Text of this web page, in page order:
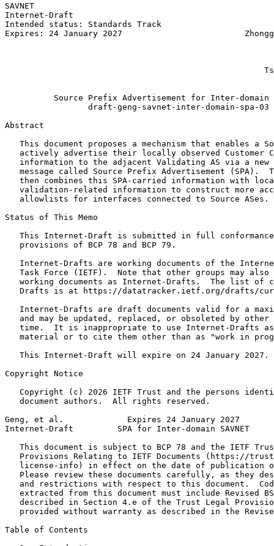
SAVNET
Internet-Draft
Intended status: Standards Track
Expires: 24 January 2027
Source Prefix Advertisement for Inter-domain
                 draft-geng-savnet-inter-domain-spa-03
Abstract
This document proposes a mechanism that enables a
actively advertise their locally observed Customer
information to the adjacent Validating AS via a new
message called Source Prefix Advertisement (SPA).
then combines this SPA-carried information with
validation-related information to construct more
   allowlists for interfaces connected to Source ASes.
Status of This Memo
This Internet-Draft is submitted in full
   provisions of BCP 78 and BCP 79.
Internet-Drafts are working documents of the
Task Force (IETF).  Note that other groups may also
working documents as Internet-Drafts.  The list of
Drafts is at https://datatracker.ietf.org/drafts/
Internet-Drafts are draft documents valid for a
and may be updated, replaced, or obsoleted by other
time.  It is inappropriate to use Internet-Drafts
material or to cite them other than as "work in
   This Internet-Draft will expire on 24 January 2027.
Copyright Notice
Copyright (c) 2026 IETF Trust and the persons
   document authors.  All rights reserved.
Geng, et al.             Expires 24 January 2027
Internet-Draft         SPA for Inter-domain SAVNET
This document is subject to BCP 78 and the IETF
Provisions Relating to IETF Documents (https://
license-info) in effect on the date of publication
Please review these documents carefully, as they
and restrictions with respect to this document.
extracted from this document must include Revised
described in Section 4.e of the Trust Legal
provided without warranty as described in the
Table of Contents